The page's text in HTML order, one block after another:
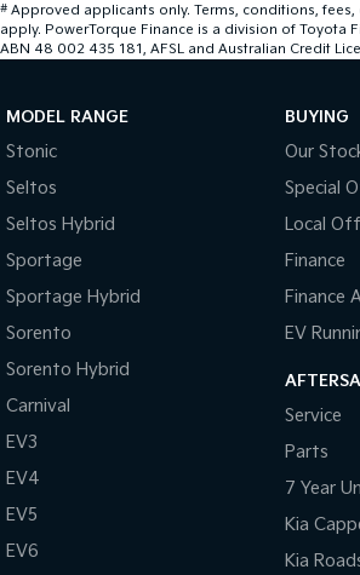
# Approved applicants only. Terms, conditions, fees,
apply. PowerTorque Finance is a division of Toyota
ABN 48 002 435 181, AFSL and Australian Credit
MODEL RANGE
Stonic
Seltos
Seltos Hybrid
Sportage
Sportage Hybrid
Sorento
Sorento Hybrid
Carnival
EV3
EV4
EV5
EV6
BUYING
Our
Special
Local
Finance
Finance
EV
Service
Parts
7 Year
Kia
Kia